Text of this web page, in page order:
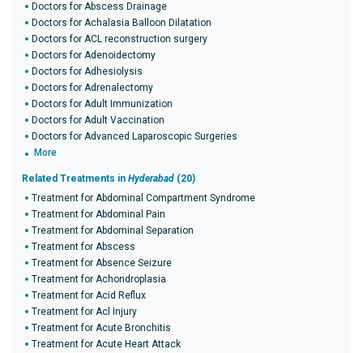
Doctors for Abscess Drainage
Doctors for Achalasia Balloon Dilatation
Doctors for ACL reconstruction surgery
Doctors for Adenoidectomy
Doctors for Adhesiolysis
Doctors for Adrenalectomy
Doctors for Adult Immunization
Doctors for Adult Vaccination
Doctors for Advanced Laparoscopic Surgeries
More
Related Treatments in Hyderabad (20)
Treatment for Abdominal Compartment Syndrome
Treatment for Abdominal Pain
Treatment for Abdominal Separation
Treatment for Abscess
Treatment for Absence Seizure
Treatment for Achondroplasia
Treatment for Acid Reflux
Treatment for Acl Injury
Treatment for Acute Bronchitis
Treatment for Acute Heart Attack